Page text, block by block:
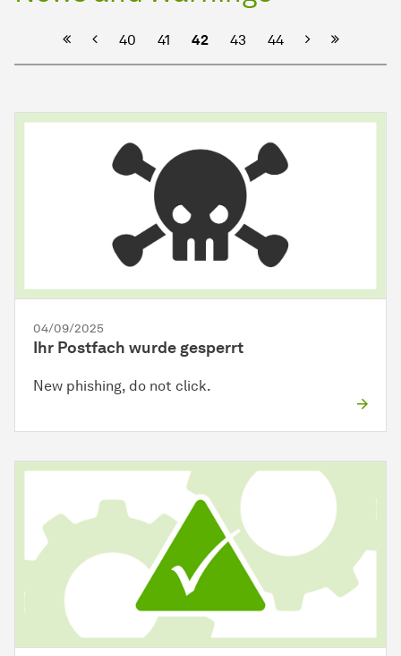
Previous
40 41 42 43 44 Next
04/09/2025
Ihr Postfach wurde gesperrt
New phishing, do not click.